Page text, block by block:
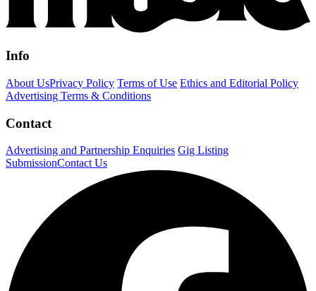
Info
About UsPrivacy Policy Terms of Use Ethics and Editorial Policy
Advertising Terms & Conditions
Contact
Advertising and Partnership Enquiries Gig Listing
SubmissionContact Us